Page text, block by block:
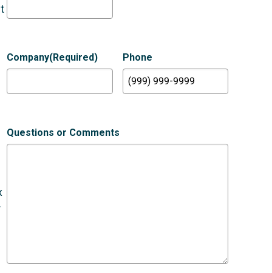
Company(Required) Phone
Questions or Comments